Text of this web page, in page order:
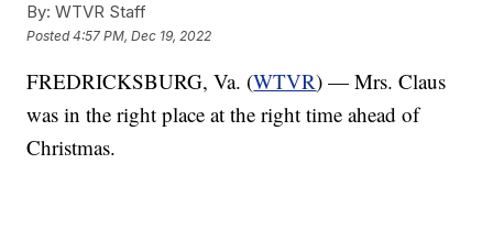
By: WTVR Staff
Posted4:57 PM, Dec 19, 2022
FREDRICKSBURG, Va. (WTVR) — Mrs. Claus
was in the right place at the right time ahead of
Christmas.